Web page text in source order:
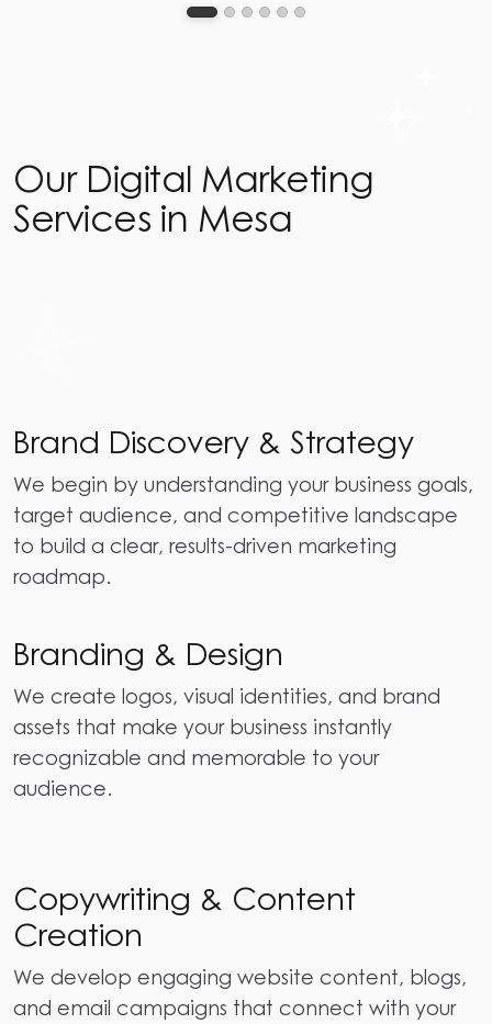
proximity, and proof of
Our Digital Marketing
Services in Mesa
Brand Discovery & Strategy
We begin by understanding your business goals,
target audience, and competitive landscape
to build a clear, results-driven marketing
roadmap.
Branding & Design
We create logos, visual identities, and brand
assets that make your business instantly
recognizable and memorable to your
audience.
Copywriting & Content
Creation
We develop engaging website content, blogs,
and email campaigns that connect with your